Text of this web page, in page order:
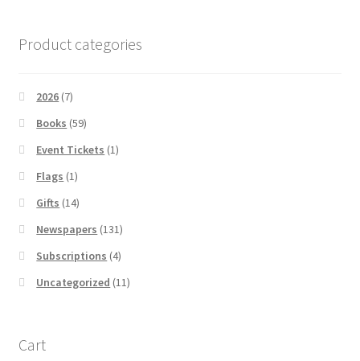
Product categories
2026 (7)
Books (59)
Event Tickets (1)
Flags (1)
Gifts (14)
Newspapers (131)
Subscriptions (4)
Uncategorized (11)
Cart